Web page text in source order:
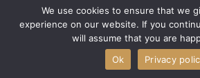
Client Portal
We use cookies to ensure that we
experience on our website. If you
will assume that you are
Ok
Privacy